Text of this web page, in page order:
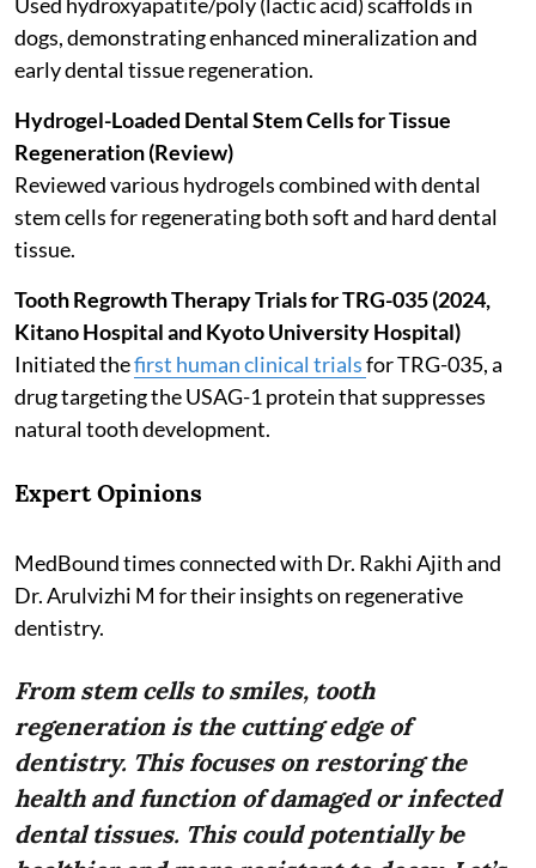
dogs, demonstrating enhanced mineralization and
early dental tissue regeneration.
Hydrogel-Loaded Dental Stem Cells for Tissue
Regeneration (Review)
Reviewed various hydrogels combined with dental
stem cells for regenerating both soft and hard dental
tissue.
Tooth Regrowth Therapy Trials for TRG-035 (2024,
Kitano Hospital and Kyoto University Hospital)
Initiated thefirst human clinical trialsfor TRG-035, a
drug targeting the USAG-1 protein that suppresses
natural tooth development.
Expert Opinions
MedBound times connected with Dr. Rakhi Ajith and
Dr. Arulvizhi M for their insights on regenerative
dentistry.
From stem cells to smiles, tooth
regeneration is the cutting edge of
dentistry. This focuses on restoring the
health and function of damaged or infected
dental tissues. This could potentially be